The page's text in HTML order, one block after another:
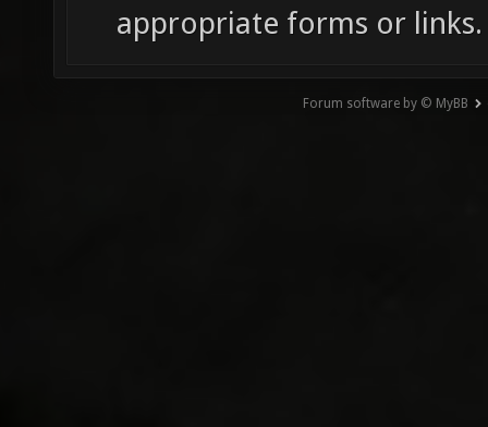
appropriate forms or links.
Forum software by © MyBB